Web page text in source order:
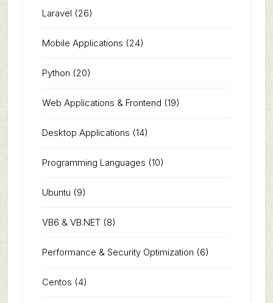
Laravel (26)
Mobile Applications (24)
Python (20)
Web Applications & Frontend (19)
Desktop Applications (14)
Programming Languages (10)
Ubuntu (9)
VB6 & VB.NET(8)
Performance & Security Optimization (6)
Centos (4)